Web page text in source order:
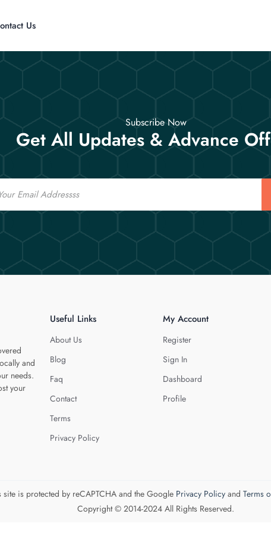
Us
Subscribe Now
Get All Updates & Advance
and
needs.
your
Useful Links
About Us
Blog
Faq
Contact
Terms
Privacy Policy
My Account
Register
Sign In
Dashboard
Profile
site is protected by reCAPTCHA and the Google Privacy Policyand Terms
Copyright © 2014-2024 All Rights Reserved.